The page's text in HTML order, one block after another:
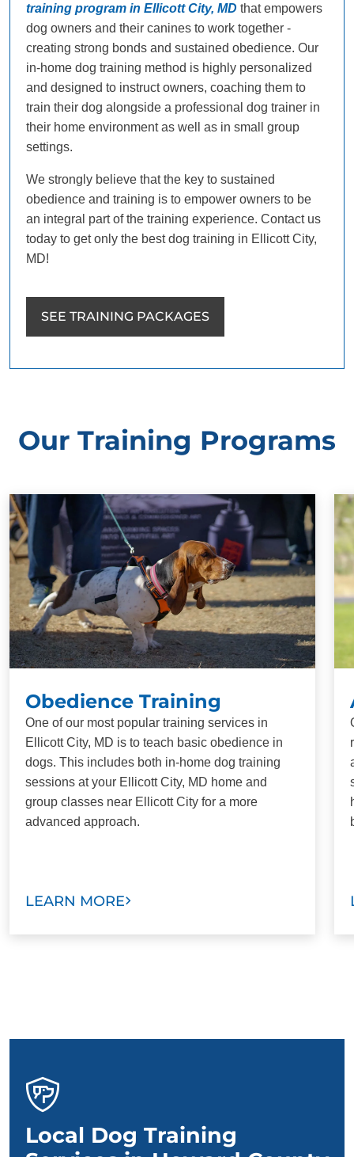
training program in Ellicott City, MD that empowers
dog owners and their canines to work together -
creating strong bonds and sustained obedience. Our
in-home dog training method is highly personalized
and designed to instruct owners, coaching them to
train their dog alongside a professional dog trainer in
their home environment as well as in small group
settings.
We strongly believe that the key to sustained
obedience and training is to empower owners to be
an integral part of the training experience. Contact us
today to get only the best dog training in Ellicott City,
MD!
SEE TRAINING PACKAGES
Our Training Programs
Obedience Training
One of our most popular training services in
Ellicott City, MD is to teach basic obedience in
dogs. This includes both in-home dog training
sessions at your Ellicott City, MD home and
group classes near Ellicott City for a more
advanced approach.
LEARN MORE
Local Dog Training